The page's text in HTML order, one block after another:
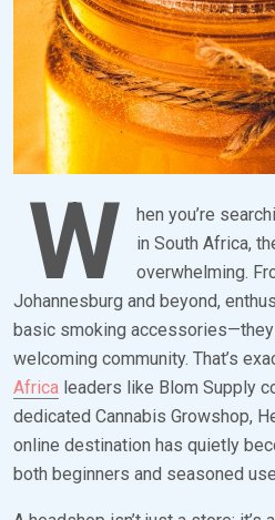
W
hen you’re
in South Africa,
overwhelming.
Johannesburg and beyond,
basic smoking accessories—they
welcoming community. That’s
Africa leaders like Blom Supply
dedicated Cannabis Growshop,
online destination has quietly
both beginners and seasoned